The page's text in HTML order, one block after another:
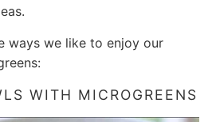
ways we like to enjoy our
WITH MICROGREENS